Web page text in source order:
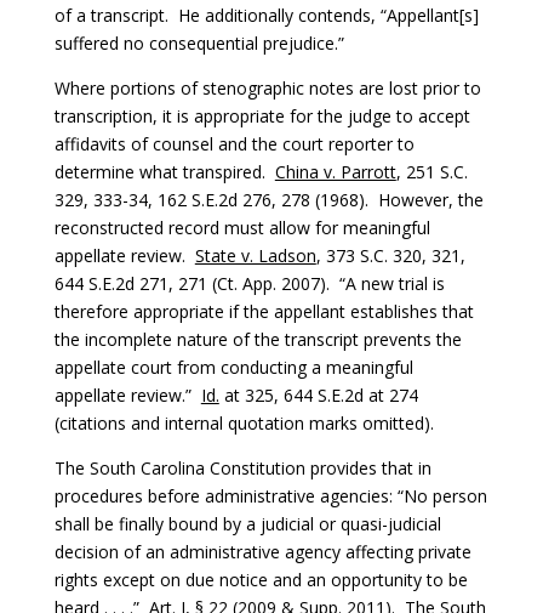
of a transcript. He additionally contends, “Appellant[s]
suffered no consequential prejudice.”
Where portions of stenographic notes are lost prior to
transcription, it is appropriate for the judge to accept
affidavits of counsel and the court reporter to
determine what transpired. China v. Parrott, 251 S.C.
329, 333-34, 162 S.E.2d 276, 278 (1968). However, the
reconstructed record must allow for meaningful
appellate review. State v. Ladson, 373 S.C. 320, 321,
644 S.E.2d 271, 271 (Ct. App. 2007). “A new trial is
therefore appropriate if the appellant establishes that
the incomplete nature of the transcript prevents the
appellate court from conducting a meaningful
appellate review.” Id. at 325, 644 S.E.2d at 274
(citations and internal quotation marks omitted).
The South Carolina Constitution provides that in
procedures before administrative agencies: “No person
shall be finally bound by a judicial or quasi-judicial
decision of an administrative agency affecting private
rights except on due notice and an opportunity to be
heard . . . .” Art. I, § 22 (2009 & Supp. 2011). The South